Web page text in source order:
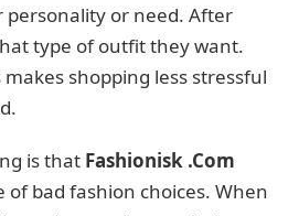
or need. After
type of outfit they want.
shopping less stressful
is that Fashionisk .Com
of bad fashion choices. When